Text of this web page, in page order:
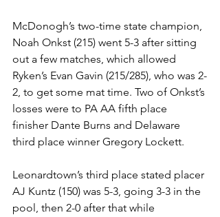
McDonogh’s two-time state champion,
Noah Onkst (215) went 5-3 after sitting
out a few matches, which allowed
Ryken’s Evan Gavin (215/285), who was 2-
2, to get some mat time. Two of Onkst’s
losses were to PA AA fifth place
finisher Dante Burns and Delaware
third place winner Gregory Lockett.
Leonardtown’s third place stated placer
AJ Kuntz (150) was 5-3, going 3-3 in the
pool, then 2-0 after that while